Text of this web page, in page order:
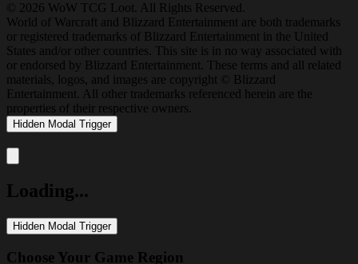
© 2026 WoW TCG Loot. All Rights Reserved.
World of Warcraft and Blizzard Entertainment are both trademarks
or registered trademarks of Blizzard Entertainment in the United
States and/or other countries. This site is in no way associated with
or endorsed by Blizzard Entertainment. These terms and all related
materials, logos, and images are copyright © Blizzard
Entertainment. All other trademarks referenced herein are the
properties of their respective owners.
Hidden Modal Trigger
Close modal
Loading...
Hidden Modal Trigger
Choose Your Game Region